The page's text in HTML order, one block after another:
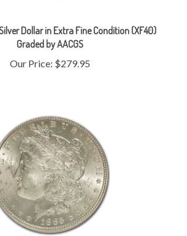
Graded by AACGS
Our Price:$279.95